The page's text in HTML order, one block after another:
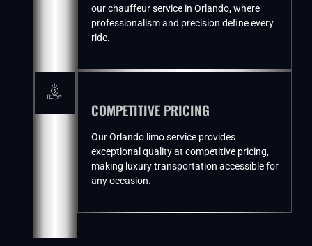
our chauffeur service in Orlando, where
professionalism and precision define every
ride.
COMPETITIVE PRICING
Our Orlando limo service provides
exceptional quality at competitive pricing,
making luxury transportation accessible for
any occasion.